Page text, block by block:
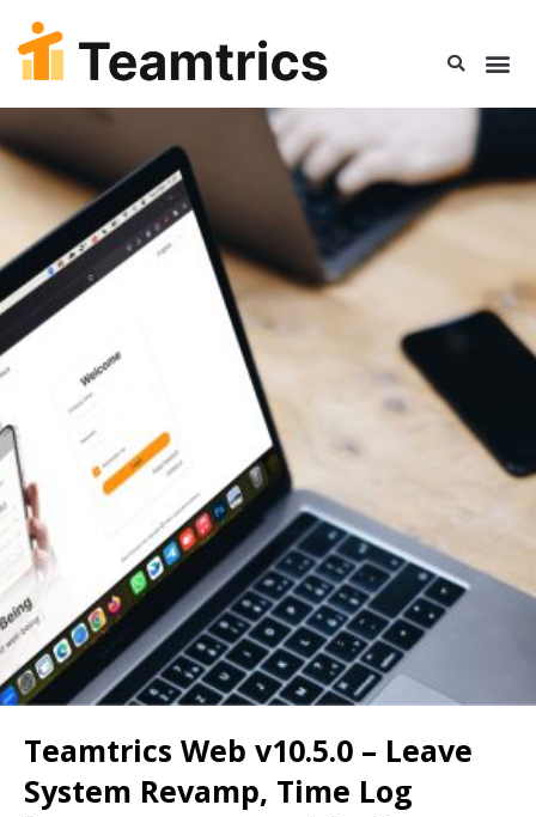
Teamtrics Web v10.5.0 – Leave
System Revamp, Time Log